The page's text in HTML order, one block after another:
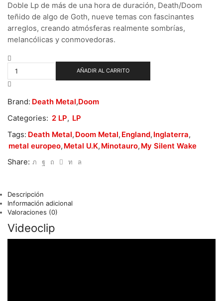
Doble Lp de más de una hora de duración, Death/Doom
teñido de algo de Goth, nueve temas con fascinantes
arreglos, creando atmósferas realmente sombrías,
melancólicas y conmovedoras.
Wake
Was
cantidad
AÑADIR AL CARRITO
Brand: Death Metal,Doom
Categories: 2 LP, LP
Tags: Death Metal, Doom Metal, England, Inglaterra,
metal europeo, Metal U.K, Minotauro, My Silent Wake
Share:
Descripción
Información adicional
Valoraciones (0)
Videoclip